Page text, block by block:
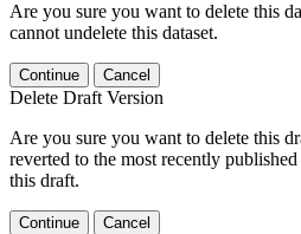
Are you sure you want to delete this
cannot undelete this dataset.
Continue Cancel
Delete Draft Version
Are you sure you want to delete this
reverted to the most recently
this draft.
Continue Cancel